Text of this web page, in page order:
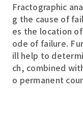
Fractographic
g the cause of
es the location
ode of failure.
ill help to
ch, combined
o permanent